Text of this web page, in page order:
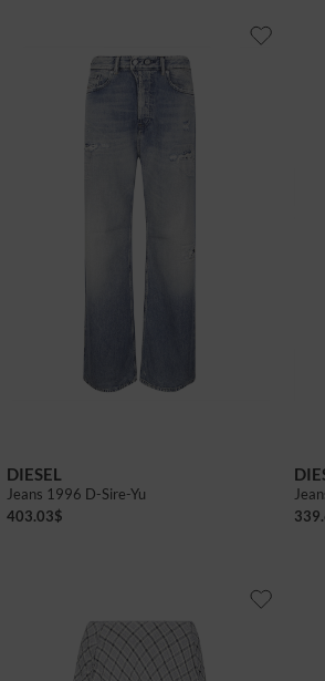
DIESEL
Jeans 1996 D-Sire-Yu
403.03$